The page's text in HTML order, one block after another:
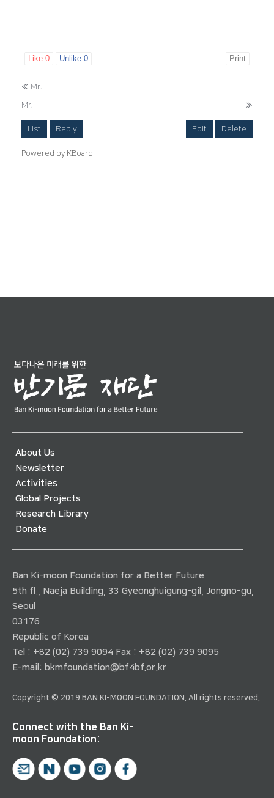
Like 0 Unlike 0 Print
« Mr.
Mr.
»
List Reply Edit Delete
Powered by KBoard
About Us
Newsletter
Activities
Global Projects
Research Library
Donate
Ban Ki-moon Foundation for a Better Future
5th fl., Naeja Building, 33 Gyeonghuigung-gil, Jongno-gu,
Seoul
03176
Republic of Korea
Tel : +82 (02) 739 9094 Fax : +82 (02) 739 9095
E-mail: bkmfoundation@bf4bf.or.kr
Copyright © 2019 BAN KI-MOON FOUNDATION. All rights reserved.
Connect with the Ban Ki-
moon Foundation: